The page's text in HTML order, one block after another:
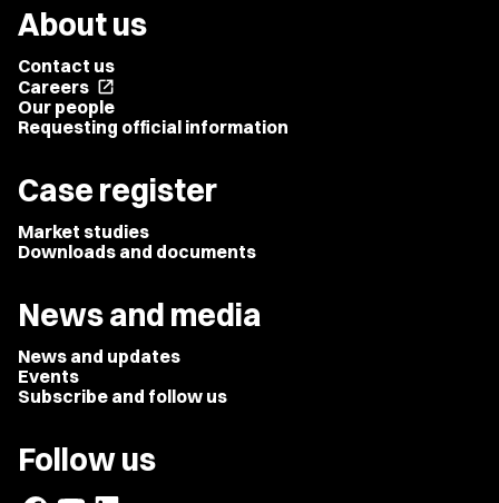
About us
Contact us
Careers open_in_new
Our people
Requesting official information
Case register
Market studies
Downloads and documents
News and media
News and updates
Events
Subscribe and follow us
Follow us